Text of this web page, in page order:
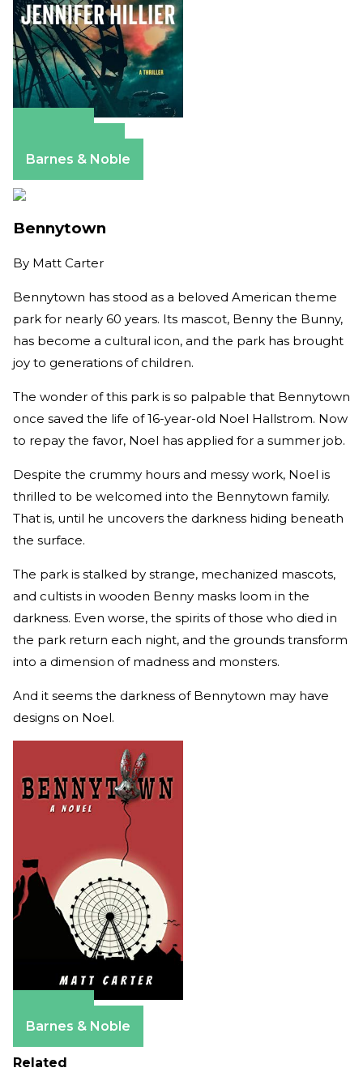
Barnes & Noble
Bennytown
By Matt Carter
Bennytown has stood as a beloved American theme
park for nearly 60 years. Its mascot, Benny the Bunny,
has become a cultural icon, and the park has brought
joy to generations of children.
The wonder of this park is so palpable that Bennytown
once saved the life of 16-year-old Noel Hallstrom. Now
to repay the favor, Noel has applied for a summer job.
Despite the crummy hours and messy work, Noel is
thrilled to be welcomed into the Bennytown family.
That is, until he uncovers the darkness hiding beneath
the surface.
The park is stalked by strange, mechanized mascots,
and cultists in wooden Benny masks loom in the
darkness. Even worse, the spirits of those who died in
the park return each night, and the grounds transform
into a dimension of madness and monsters.
And it seems the darkness of Bennytown may have
designs on Noel.
Barnes & Noble
Related